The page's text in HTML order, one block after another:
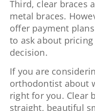
Third, clear braces
metal braces.
offer payment
to ask about
decision.
If you are
orthodontist about
right for you. Clear
straight, beautiful